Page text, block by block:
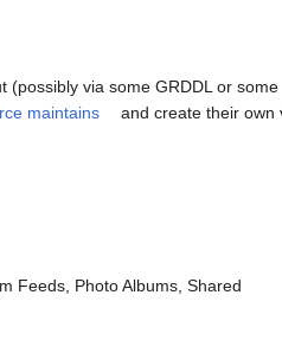
(possibly via some GRDDL or some
maintains
and create their own
Feeds, Photo Albums, Shared